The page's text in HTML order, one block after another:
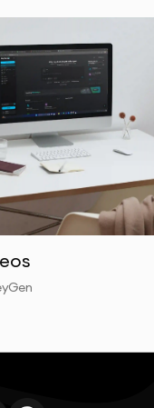
how large
produce 4x
AI video
AI video
become more
features of
meet